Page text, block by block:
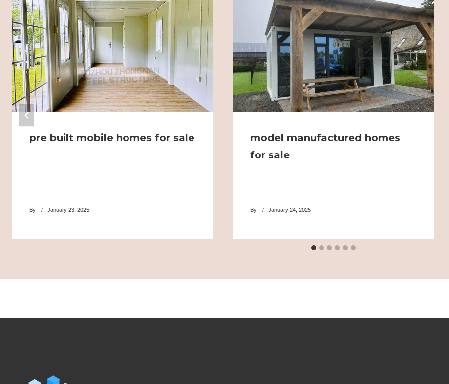
pre built mobile homes for sale
By January 23, 2025
model manufactured homes
for sale
By January 24, 2025